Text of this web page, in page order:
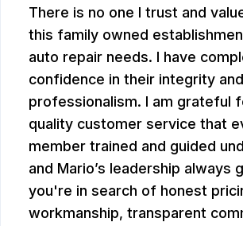
There is no one I trust and
this family owned
auto repair needs. I have
confidence in their integrity and
professionalism. I am grateful
quality customer service that
member trained and guided
and Mario’s leadership always
you're in search of honest
workmanship, transparent